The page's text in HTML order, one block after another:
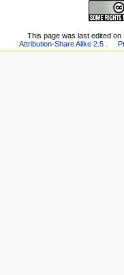
This page was last edited on
Attribution-Share Alike 2.5